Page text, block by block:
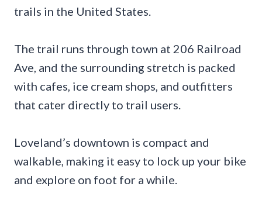
trails in the United States.
The trail runs through town at 206 Railroad
Ave, and the surrounding stretch is packed
with cafes, ice cream shops, and outfitters
that cater directly to trail users.
Loveland’s downtown is compact and
walkable, making it easy to lock up your bike
and explore on foot for a while.